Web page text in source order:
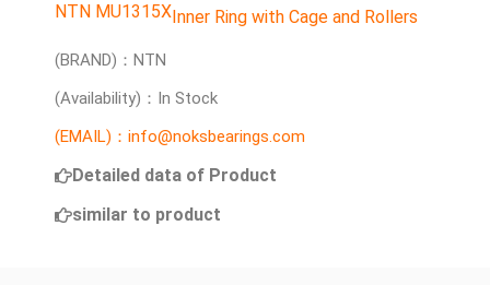
NTN MU1315XInner Ring with Cage and Rollers
(BRAND)：NTN
(Availability)：In Stock
(EMAIL)：info@noksbearings.com
Detailed data of Product
similar to product